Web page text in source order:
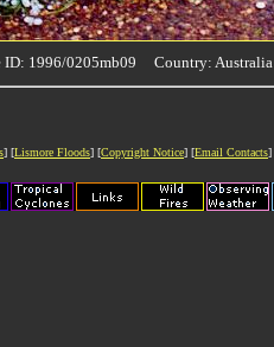
ID: 1996/0205mb09 Country: Australia
] [Lismore Floods] [Copyright Notice] [Email Contacts]